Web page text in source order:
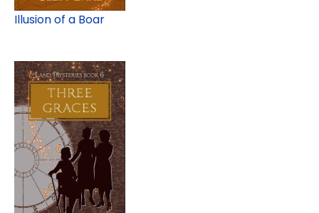
Illusion of a Boar